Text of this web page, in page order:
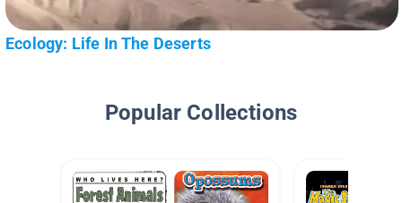
Ecology: Life In The Deserts
Popular Collections